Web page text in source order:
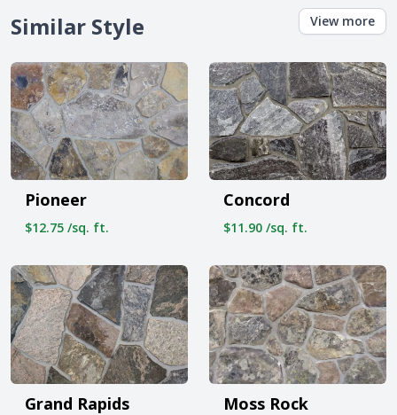
Similar Style View more
Pioneer
$12.75 /sq. ft.
Concord
$11.90 /sq. ft.
Grand Rapids Moss Rock